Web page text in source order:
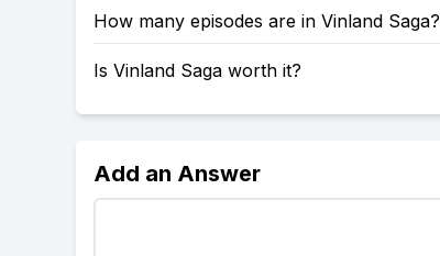
How many episodes are in Vinland Saga?
Is Vinland Saga worth it?
Add an Answer